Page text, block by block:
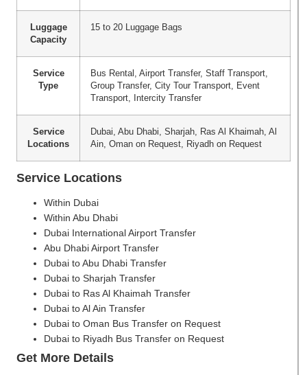
Luggage
Capacity
15 to 20 Luggage Bags
Service
Type
Bus Rental, Airport Transfer, Staff Transport,
Group Transfer, City Tour Transport, Event
Transport, Intercity Transfer
Service
Locations
Dubai, Abu Dhabi, Sharjah, Ras Al Khaimah, Al
Ain, Oman on Request, Riyadh on Request
Service Locations
Within Dubai
Within Abu Dhabi
Dubai International Airport Transfer
Abu Dhabi Airport Transfer
Dubai to Abu Dhabi Transfer
Dubai to Sharjah Transfer
Dubai to Ras Al Khaimah Transfer
Dubai to Al Ain Transfer
Dubai to Oman Bus Transfer on Request
Dubai to Riyadh Bus Transfer on Request
Get More Details